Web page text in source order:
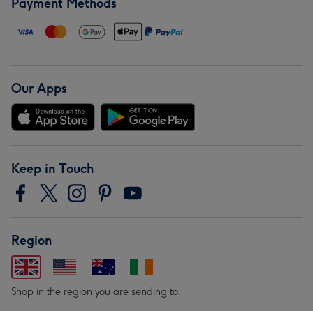
Payment Methods
Our Apps
Keep in Touch
Region
Shop in the region you are sending to.